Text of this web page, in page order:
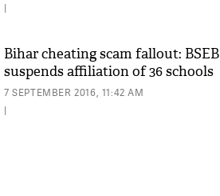
|
Bihar cheating scam fallout: BSEB
suspends affiliation of 36 schools
7 SEPTEMBER 2016, 11:42 AM
|